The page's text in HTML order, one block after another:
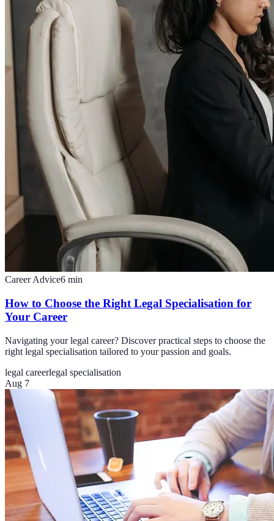
Career Advice6 min
How to Choose the Right Legal Specialisation for
Your Career
Navigating your legal career? Discover practical steps to choose the
right legal specialisation tailored to your passion and goals.
legal careerlegal specialisation
Aug 7